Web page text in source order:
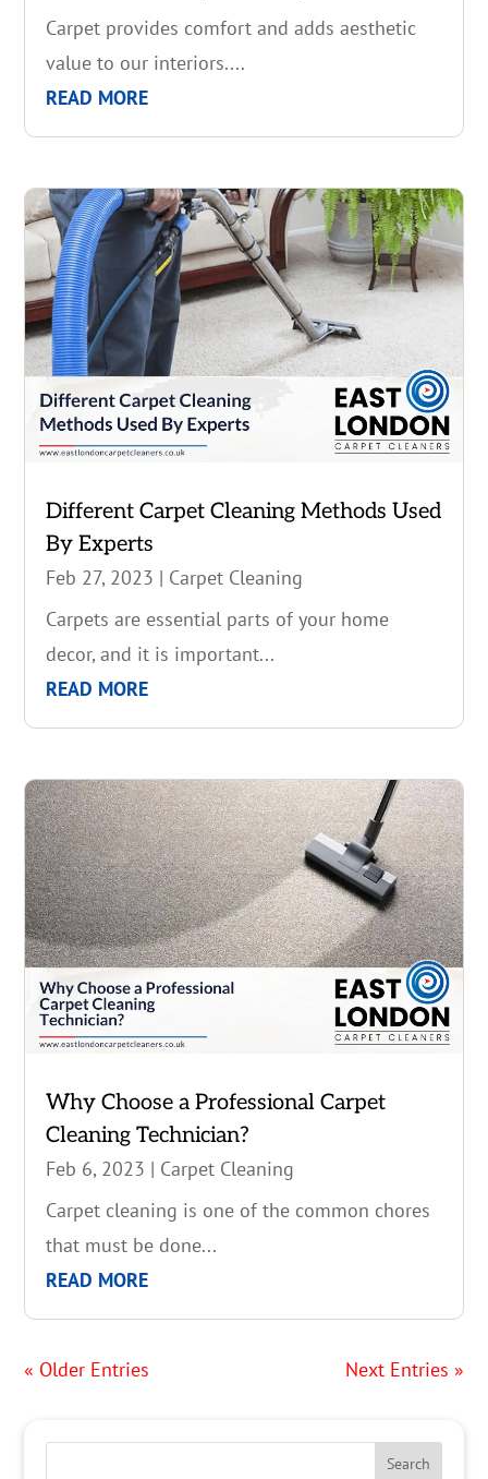
Carpet provides comfort and adds aesthetic
value to our interiors....
READ MORE
Different Carpet Cleaning Methods Used
By Experts
Feb 27, 2023 | Carpet Cleaning
Carpets are essential parts of your home
decor, and it is important...
READ MORE
Why Choose a Professional Carpet
Cleaning Technician?
Feb 6, 2023 | Carpet Cleaning
Carpet cleaning is one of the common chores
that must be done...
READ MORE
« Older Entries Next Entries »
Search